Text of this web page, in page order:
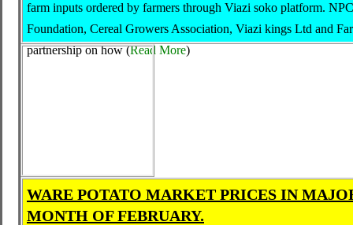
farm inputs ordered by farmers through Viazi soko platform.
Foundation, Cereal Growers Association, Viazi kings Ltd and
partnership on how(Read More)
WARE POTATO MARKET PRICES IN
MONTH OF FEBRUARY.